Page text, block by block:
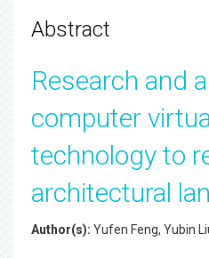
Abstract
Research and
computer
technology to
architectural
Author(s): Yufen Feng, Yubin